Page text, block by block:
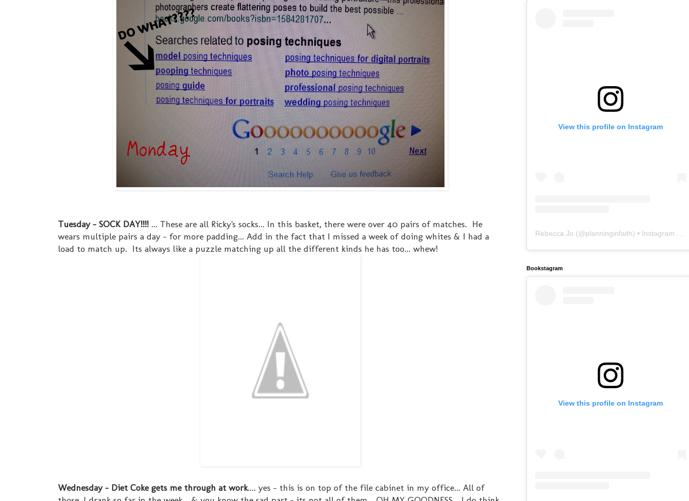
Tuesday - SOCK DAY!!!! ... These are all Ricky's socks... In this basket, there were over 40 pairs of matches. He
wears multiple pairs a day - for more padding... Add in the fact that I missed a week of doing whites & I had a
load to match up. Its always like a puzzle matching up all the different kinds he has too... whew!
Wednesday - Diet Coke gets me through at work.... yes - this is on top of the file cabinet in my office... All of
View this profile on Instagram
Rebecca Jo (@planninginfaith) • Instagram photos and videos
Bookstagram
View this profile on Instagram